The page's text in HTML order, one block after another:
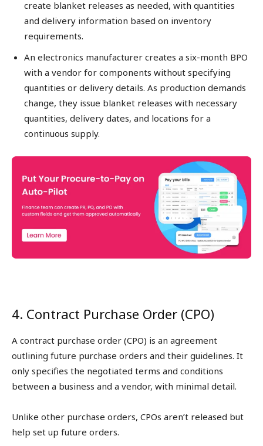
create blanket releases as needed, with quantities
and delivery information based on inventory
requirements.
An electronics manufacturer creates a six-month BPO
with a vendor for components without specifying
quantities or delivery details. As production demands
change, they issue blanket releases with necessary
quantities, delivery dates, and locations for a
continuous supply.
4. Contract Purchase Order (CPO)
A contract purchase order (CPO) is an agreement
outlining future purchase orders and their guidelines. It
only specifies the negotiated terms and conditions
between a business and a vendor, with minimal detail.
Unlike other purchase orders, CPOs aren’t released but
help set up future orders.